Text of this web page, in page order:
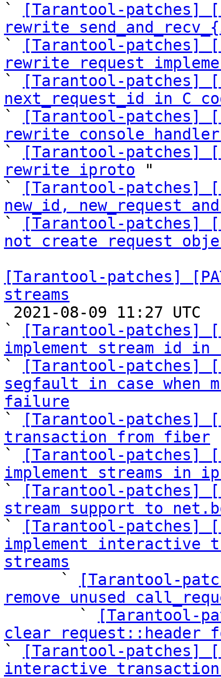
`
[Tarantool-patches]
rewrite
`
[Tarantool-patches]
rewrite request
`
[Tarantool-patches]
next_request_id in C
`
[Tarantool-patches]
rewrite console
`
[Tarantool-patches]
rewrite iproto "
`
[Tarantool-patches]
new_id, new_request and
`
[Tarantool-patches]
not create request
[Tarantool-patches]
streams
`
[Tarantool-patches]
implement stream id
`
[Tarantool-patches]
segfault in case when
failure
`
[Tarantool-patches]
transaction from fiber
`
[Tarantool-patches]
implement streams in
`
[Tarantool-patches]
stream support to
`
[Tarantool-patches]
implement interactive
streams
`
[Tarantool-
remove unused
`
[Tarantool-
clear request::header
`
[Tarantool-patches]
interactive